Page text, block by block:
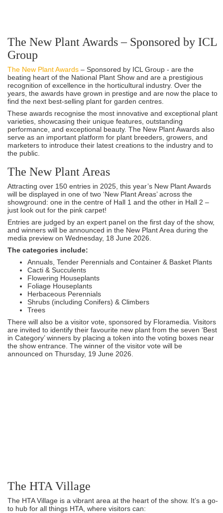
The New Plant Awards – Sponsored by ICL
Group
The New Plant Awards – Sponsored by ICL Group - are the
beating heart of the National Plant Show and are a prestigious
recognition of excellence in the horticultural industry. Over the
years, the awards have grown in prestige and are now the place to
find the next best-selling plant for garden centres.
These awards recognise the most innovative and exceptional plant
varieties, showcasing their unique features, outstanding
performance, and exceptional beauty. The New Plant Awards also
serve as an important platform for plant breeders, growers, and
marketers to introduce their latest creations to the industry and to
the public.
The New Plant Areas
Attracting over 150 entries in 2025, this year’s New Plant Awards
will be displayed in one of two ‘New Plant Areas’ across the
showground: one in the centre of Hall 1 and the other in Hall 2 –
just look out for the pink carpet!
Entries are judged by an expert panel on the first day of the show,
and winners will be announced in the New Plant Area during the
media preview on Wednesday, 18 June 2026.
The categories include:
Annuals, Tender Perennials and Container & Basket Plants
Cacti & Succulents
Flowering Houseplants
Foliage Houseplants
Herbaceous Perennials
Shrubs (including Conifers) & Climbers
Trees
There will also be a visitor vote, sponsored by Floramedia. Visitors
are invited to identify their favourite new plant from the seven ‘Best
in Category’ winners by placing a token into the voting boxes near
the show entrance. The winner of the visitor vote will be
announced on Thursday, 19 June 2026.
The HTA Village
The HTA Village is a vibrant area at the heart of the show. It’s a go-
to hub for all things HTA, where visitors can: